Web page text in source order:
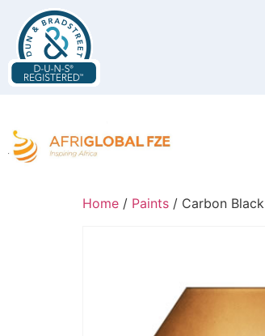
Home / Paints / Carbon Black